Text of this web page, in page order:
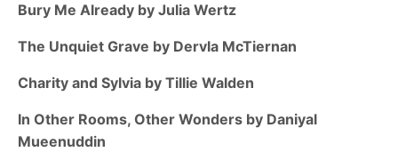
Bury Me Already by Julia Wertz
The Unquiet Grave by Dervla McTiernan
Charity and Sylvia by Tillie Walden
In Other Rooms, Other Wonders by Daniyal
Mueenuddin